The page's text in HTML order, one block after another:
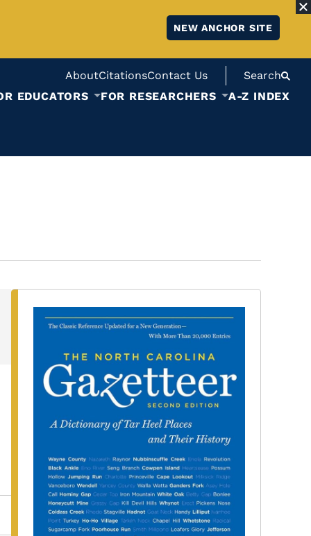
NEW ANCHOR SITE
AboutCitationsContact Us
Search
EDUCATORS FOR RESEARCHERS A-Z INDEX